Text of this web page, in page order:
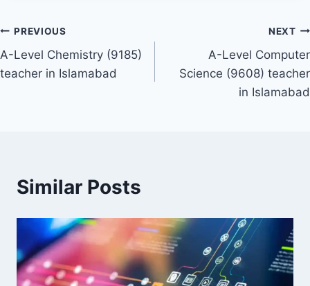
Post
navigation
PREVIOUS
A-Level Chemistry (9185)
teacher in Islamabad
NEXT
A-Level Computer
Science (9608) teacher
in Islamabad
Similar Posts